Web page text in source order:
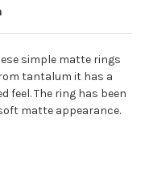
simple matte rings
tantalum it has a
feel. The ring has been
matte appearance.